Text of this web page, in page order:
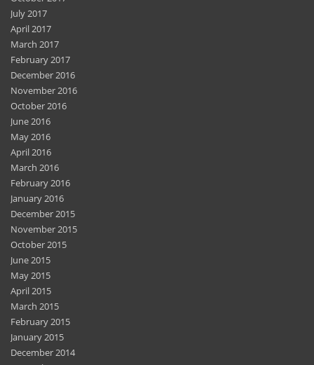
July 2017
April 2017
March 2017
February 2017
December 2016
November 2016
October 2016
June 2016
May 2016
April 2016
March 2016
February 2016
January 2016
December 2015
November 2015
October 2015
June 2015
May 2015
April 2015
March 2015
February 2015
January 2015
December 2014